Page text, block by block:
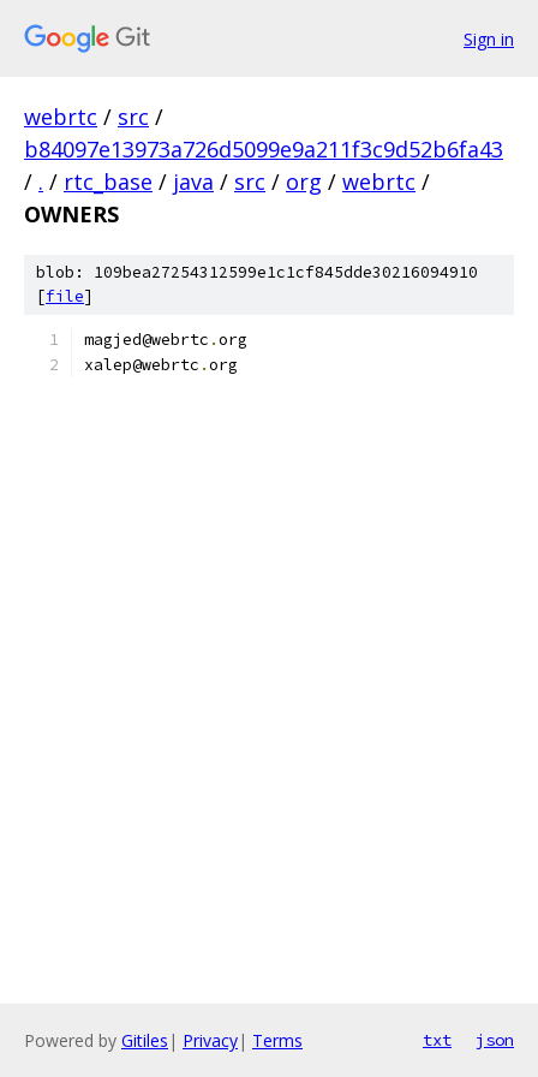
Sign in
webrtc / src /
b84097e13973a726d5099e9a211f3c9d52b6fa43
/ . / rtc_base / java / src / org / webrtc /
OWNERS
blob: 109bea27254312599e1c1cf845dde30216094910
[file]
magjed@webrtc .org
xalep@webrtc .org
Powered by Gitiles | Privacy| Terms txt json